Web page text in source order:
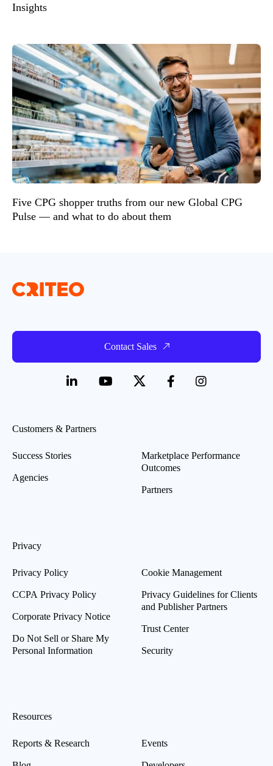
Insights
Five CPG shopper truths from our new Global CPG
Pulse — and what to do about them
Contact Sales
Customers & Partners
Success Stories
Agencies
Marketplace Performance
Outcomes
Partners
Privacy
Privacy Policy
CCPA Privacy Policy
Corporate Privacy Notice
Do Not Sell or Share My
Personal Information
Cookie Management
Privacy Guidelines for Clients
and Publisher Partners
Trust Center
Security
Resources
Reports & Research Events